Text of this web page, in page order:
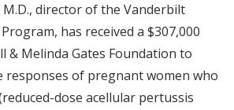
M.D., director of the Vanderbilt
has received a $307,000
& Melinda Gates Foundation to
responses of pregnant women who
dose acellular pertussis